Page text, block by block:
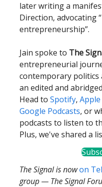
later writing a
Direction, advocating
entrepreneurship”.
Jain spoke to The
entrepreneurial
contemporary politics
an edited and
Head to Spotify,
Google Podcasts, or
podcasts to listen to
Plus, we've shared a
The Signal is nowon
group — The Signal